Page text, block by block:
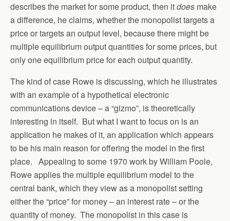
describes the market for some product, then itdoes make
a difference, he claims, whether the monopolist targets a
price or targets an output level, because there might be
multiple equilibrium output quantities for some prices, but
only one equilibrium price for each output quantity.
The kind of case Rowe is discussing, which he illustrates
with an example of a hypothetical electronic
communications device – a “gizmo”, is theoretically
interesting in itself. But what I want to focus on is an
application he makes of it, an application which appears
to be his main reason for offering the model in the first
place. Appealing to some 1970 work by William Poole,
Rowe applies the multiple equilibrium model to the
central bank, which they view as a monopolist setting
either the “price” for money – an interest rate – or the
quantity of money. The monopolist in this case is